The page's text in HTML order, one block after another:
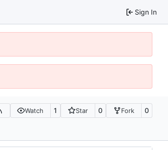
Sign In
Watch 1 Star 0 Fork 0